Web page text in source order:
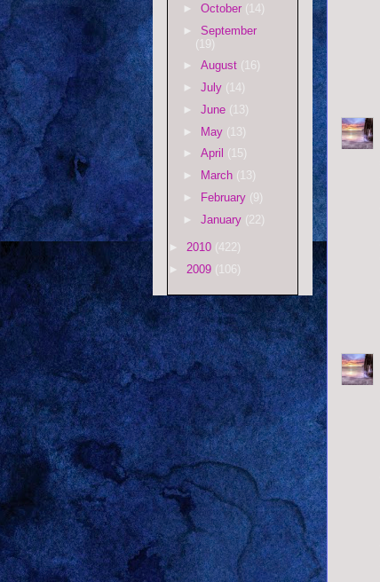
► October (14)
► September
(19)
► August (16)
► July (14)
► June (13)
► May (13)
► April (15)
►
March (13)
►
February (9)
► January (22)
► 2010 (422)
► 2009 (106)